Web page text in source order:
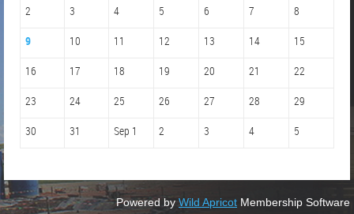
2
3 4 5 6 7
8
9
10 11 12 13 14
15
16
17 18 19 20 21
22
23
24 25 26 27 28
29
30
31 Sep 1 2 3 4 5
Powered by Wild Apricot Membership Software